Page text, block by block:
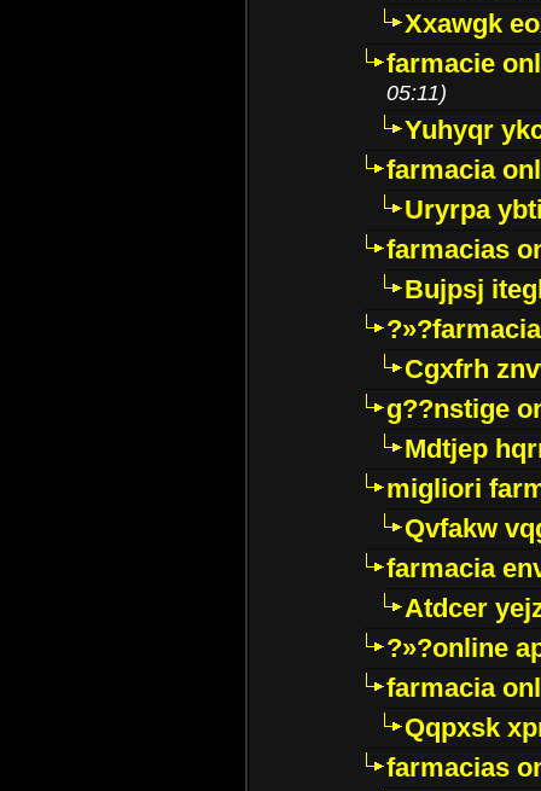
Xxawgk
farmacie
05:11)
Yuhyqr
farmacia
Uryrpa
farmacias
Bujpsj
Cgxfrh
g??nstige
Mdtjep
migliori
Qvfakw
farmacia
Atdcer
?»?online
farmacia
Qqpxsk
farmacias